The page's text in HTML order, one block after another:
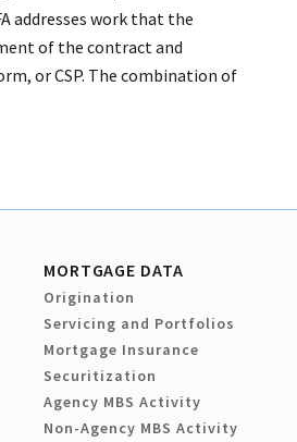
addresses work that the
of the contract and
or CSP. The combination of
MORTGAGE DATA
Origination
Servicing and Portfolios
Mortgage Insurance
Securitization
Agency MBS Activity
Non-Agency MBS Activity